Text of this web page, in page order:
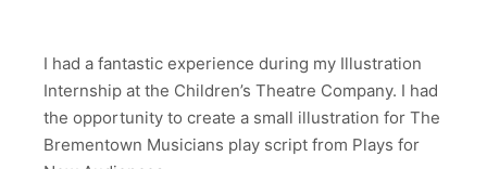
I had a fantastic experience during my Illustration
Internship at the Children’s Theatre Company. I had
the opportunity to create a small illustration for The
Brementown Musicians play script from Plays for